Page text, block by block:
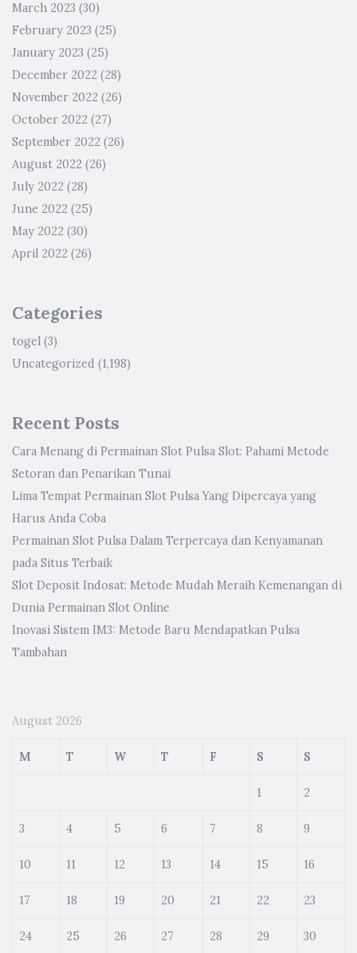
March 2023 (30)
February 2023 (25)
January 2023 (25)
December 2022 (28)
November 2022 (26)
October 2022 (27)
September 2022 (26)
August 2022 (26)
July 2022 (28)
June 2022 (25)
May 2022 (30)
April 2022 (26)
Categories
togel (3)
Uncategorized (1,198)
Recent Posts
Cara Menang di Permainan Slot Pulsa Slot: Pahami Metode
Setoran dan Penarikan Tunai
Lima Tempat Permainan Slot Pulsa Yang Dipercaya yang
Harus Anda Coba
Permainan Slot Pulsa Dalam Terpercaya dan Kenyamanan
pada Situs Terbaik
Slot Deposit Indosat: Metode Mudah Meraih Kemenangan di
Dunia Permainan Slot Online
Inovasi Sistem IM3: Metode Baru Mendapatkan Pulsa
Tambahan
August 2026
M T W T F S S
1 2
3 4 5 6 7 8 9
10 11 12 13 14 15 16
17 18 19 20 21 22 23
24 25 26 27 28 29 30